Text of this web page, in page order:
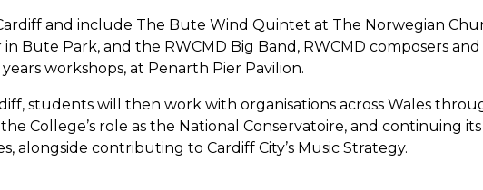
and include The Bute Wind Quintet at The Norwegian
Bute Park, and the RWCMD Big Band, RWCMD composers
workshops, at Penarth Pier Pavilion.
students will then work with organisations across Wales
College’s role as the National Conservatoire, and continuing
alongside contributing to Cardiff City’s Music Strategy.